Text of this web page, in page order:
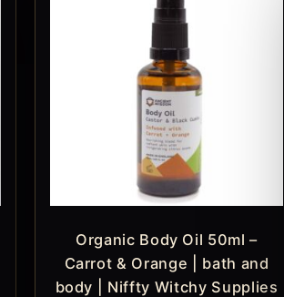
Organic Body Oil 50ml –
Carrot & Orange | bath and
body | Niffty Witchy Supplies